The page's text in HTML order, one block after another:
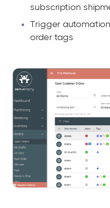
subscription
Trigger
order tags